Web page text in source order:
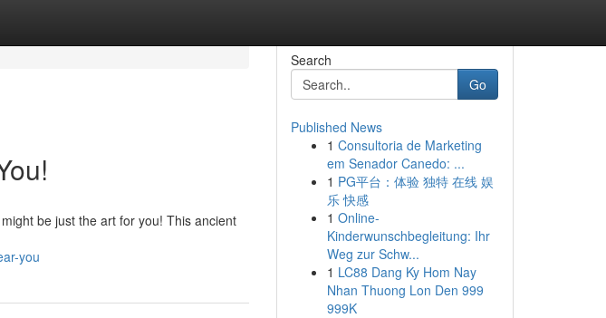
be just the art for you! This ancient
you
Search
Go
Published News
1 Consultoria de Marketing
em Senador Canedo: ...
1 PG平台：体验 独特 在线 娱
乐 快感
1 Online-
Kinderwunschbegleitung: Ihr
Weg zur Schw...
1 LC88 Dang Ky Hom Nay
Nhan Thuong Lon Den 999
999K